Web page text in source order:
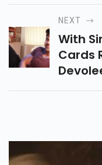
Off As ANEXT
With
Cards
Enter